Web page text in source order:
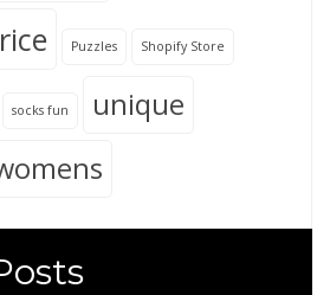
Puzzles Shopify Store
socks fun unique